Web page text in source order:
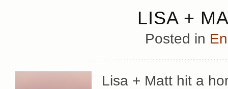
LISA +
Posted in
Lisa + Matt hit a